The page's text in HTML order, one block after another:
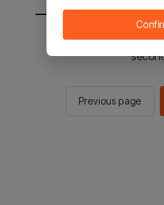
You will be sent to
Previous page